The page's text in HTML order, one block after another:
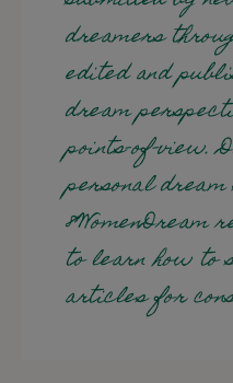
dreamers
edited and
dream
points-of-view.
personal
8WomenDream
to learn how to
articles for